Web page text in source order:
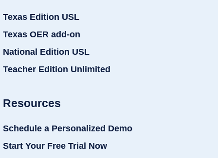
Texas Edition USL
Texas OER add-on
National Edition USL
Teacher Edition Unlimited
Resources
Schedule a Personalized Demo
Start Your Free Trial Now